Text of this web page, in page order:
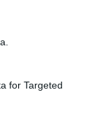
for Targeted